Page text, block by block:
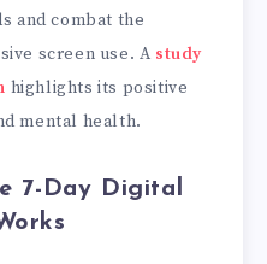
and combat the
screen use. A study
highlights its positive
mental health.
7-Day Digital